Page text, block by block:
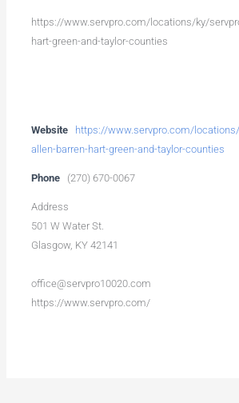
https://www.servpro.com/locations/ky/
hart-green-and-taylor-counties
Website
https://www.servpro.com/
allen-barren-hart-green-and-taylor-counties
Phone (270) 670-0067
Address
501 W Water St.
Glasgow, KY 42141
office@servpro10020.com
https://www.servpro.com/